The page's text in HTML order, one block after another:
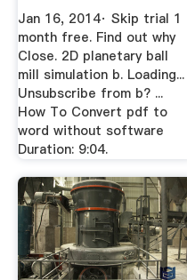
Jan 16, 2014· Skip trial 1
month free. Find out why
Close. 2D planetary ball
mill simulation b. Loading...
Unsubscribe from b? ...
How To Convert pdf to
word without software
Duration: 9:04.